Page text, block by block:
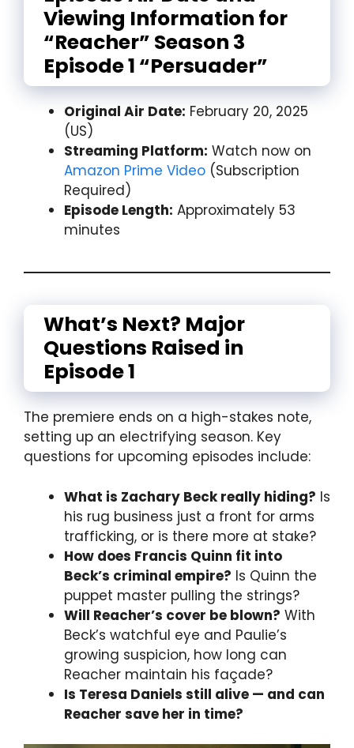
Viewing Information for
“Reacher” Season 3
Episode 1 “Persuader”
Original Air Date: February 20, 2025
(US)
Streaming Platform: Watch now on
Amazon Prime Video (Subscription
Required)
Episode Length: Approximately 53
minutes
What’s Next? Major
Questions Raised in
Episode 1
The premiere ends on a high-stakes note,
setting up an electrifying season. Key
questions for upcoming episodes include:
What is Zachary Beck really hiding? Is
his rug business just a front for arms
trafficking, or is there more at stake?
How does Francis Quinn fit into
Beck’s criminal empire? Is Quinn the
puppet master pulling the strings?
Will Reacher’s cover be blown? With
Beck’s watchful eye and Paulie’s
growing suspicion, how long can
Reacher maintain his façade?
Is Teresa Daniels still alive — and can
Reacher save her in time?